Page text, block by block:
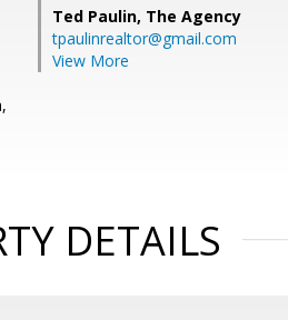
Ted Paulin, The Agency
tpaulinrealtor@gmail.com
View More
DETAILS